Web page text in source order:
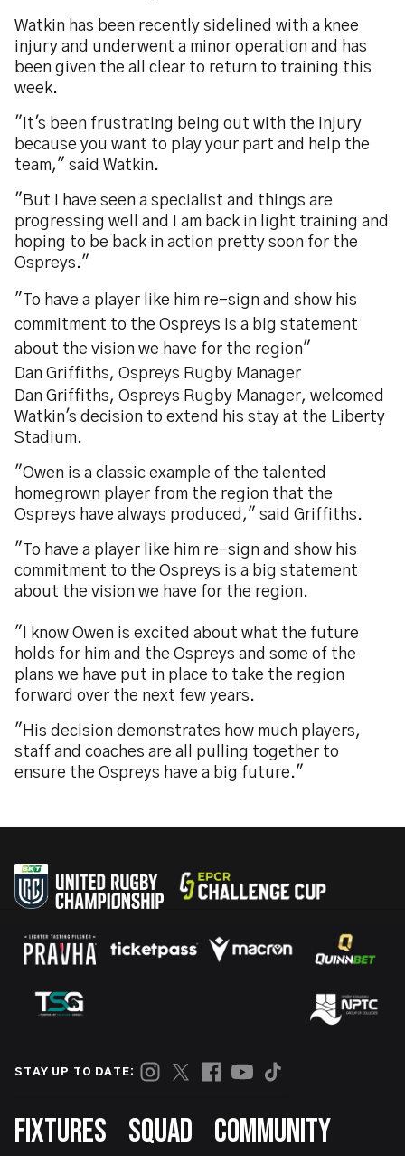
Watkin has been recently sidelined with a knee
injury and underwent a minor operation and has
been given the all clear to return to training this
week.
"It's been frustrating being out with the injury
because you want to play your part and help the
team," said Watkin.
"But I have seen a specialist and things are
progressing well and I am back in light training and
hoping to be back in action pretty soon for the
Ospreys."
"To have a player like him re-sign and show his
commitment to the Ospreys is a big statement
about the vision we have for the region"
Dan Griffiths, Ospreys Rugby Manager
Dan Griffiths, Ospreys Rugby Manager, welcomed
Watkin's decision to extend his stay at the Liberty
Stadium.
"Owen is a classic example of the talented
homegrown player from the region that the
Ospreys have always produced," said Griffiths.
"To have a player like him re-sign and show his
commitment to the Ospreys is a big statement
about the vision we have for the region.
"I know Owen is excited about what the future
holds for him and the Ospreys and some of the
plans we have put in place to take the region
forward over the next few years.
"His decision demonstrates how much players,
staff and coaches are all pulling together to
ensure the Ospreys have a big future."
STAY UP TO DATE:
Footer
FIXTURES SQUAD
COMMUNITY